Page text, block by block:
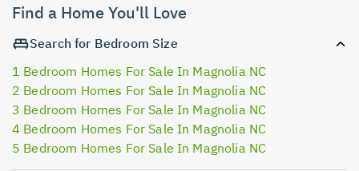
Find a Home You'll Love
Search for Bedroom Size
1 Bedroom Homes For Sale In Magnolia NC
2 Bedroom Homes For Sale In Magnolia NC
3 Bedroom Homes For Sale In Magnolia NC
4 Bedroom Homes For Sale In Magnolia NC
5 Bedroom Homes For Sale In Magnolia NC